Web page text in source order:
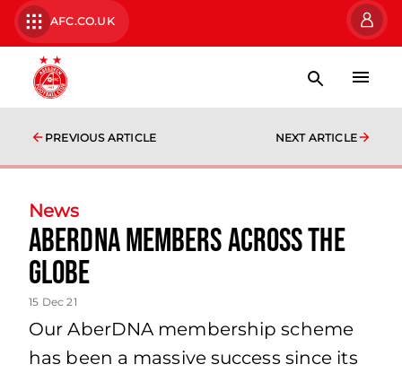
AFC.CO.UK
PREVIOUS ARTICLE NEXT ARTICLE
News
AberDNA members across the
globe
15 Dec 21
Our AberDNA membership scheme
has been a massive success since its